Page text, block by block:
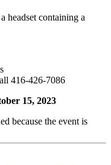
headset containing a
416-426-7086
15, 2023
because the event is